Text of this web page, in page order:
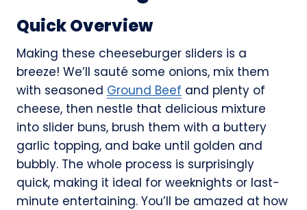
Quick Overview
Making these cheeseburger sliders is a
breeze! We’ll sauté some onions, mix them
with seasoned Ground Beef and plenty of
cheese, then nestle that delicious mixture
into slider buns, brush them with a buttery
garlic topping, and bake until golden and
bubbly. The whole process is surprisingly
quick, making it ideal for weeknights or last-
minute entertaining. You’ll be amazed at how